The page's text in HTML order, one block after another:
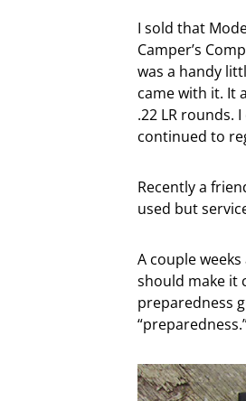
I sold that
Camper’s
was a handy
came with it. It
.22 LR rounds.
continued to
Recently a
used but
A couple
should make it
preparedness